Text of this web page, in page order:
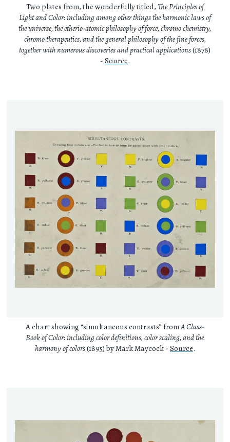
Two plates from, the wonderfully titled, The Principles of
Light and Color: including among other things the harmonic laws of
the universe, the etherio-atomic philosophy of force, chromo chemistry,
chromo therapeutics, and the general philosophy of the fine forces,
together with numerous discoveries and practical applications(1878)
- Source.
A chart showing “simultaneous contrasts” fromA Class-
Book of Color: including color definitions, color scaling, and the
harmony of colors(1895) by Mark Maycock - Source.